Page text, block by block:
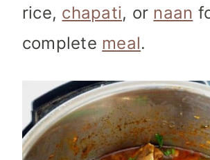
rice, chapati, or naan
complete meal.